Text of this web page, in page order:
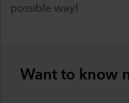
possible way!
Want to know